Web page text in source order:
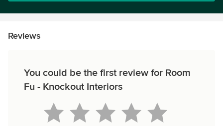
Reviews
You could be the first review for Room
Fu - Knockout Interiors